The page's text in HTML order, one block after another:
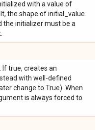
with a value of
the shape of initial_value
the initializer must be a
If true, creates an
with well-defined
change to True). When
is always forced to